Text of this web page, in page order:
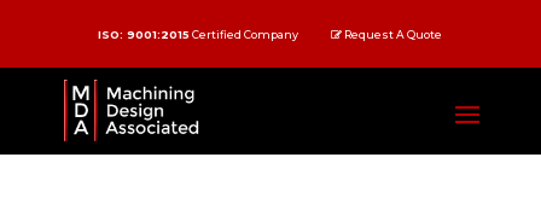
ISO: 9001:2015 Certified Company Request A Quote